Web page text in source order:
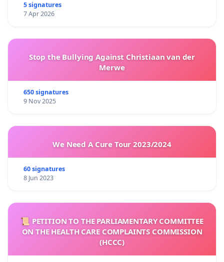
5 signatures
7 Apr 2026
Stop the Bullying Against Christiaan van der
Merwe
650 signatures
9 Nov 2025
We Need A Cure Tour 2023/2024
60 signatures
8 Jun 2023
📜 PETITION TO THE PARLIAMENTARY COMMITTEE
ON THE HEALTH CARE COMPLAINTS COMMISSION
(HCCC)